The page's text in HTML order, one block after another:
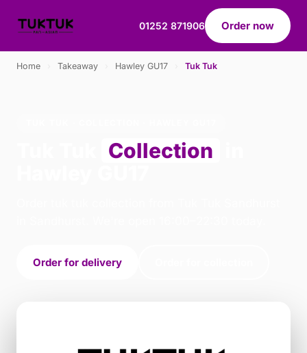
01252 871906 Order now
Home Takeaway Hawley GU17 Tuk Tuk
Collection
Order for delivery